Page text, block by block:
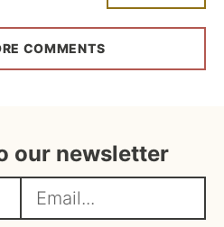
COMMENTS
our newsletter
m